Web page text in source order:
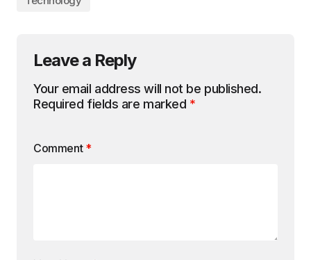
Leave a Reply
Your email address will not be published.
Required fields are marked *
Comment *